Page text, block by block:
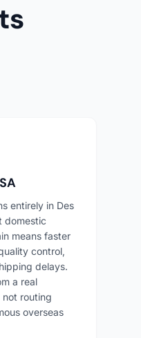
entirely in Des
domestic
means faster
control,
delays.
a real
routing
overseas